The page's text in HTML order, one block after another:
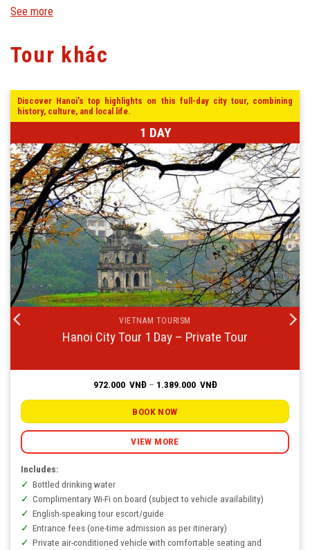
See more
Tour khác
Discover Hanoi’s top highlights on this full-day city tour, combining
history, culture, and local life.
1 DAY
VIETNAM TOURISM
Hanoi City Tour 1 Day – Private Tour
972.000 VNĐ – 1.389.000 VNĐPrice
972.000
1.389.000
BOOK NOW
VIEW MORE
Includes:
Bottled drinking water
Complimentary Wi-Fi on board (subject to vehicle availability)
English-speaking tour escort/guide
Entrance fees (one-time admission as per itinerary)
Private air-conditioned vehicle with comfortable seating and